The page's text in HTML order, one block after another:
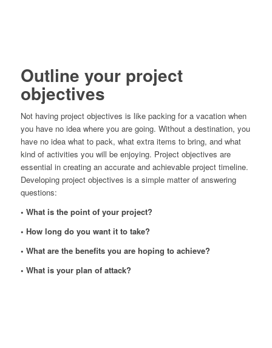
Outline your project
objectives
Not having project objectives is like packing for a vacation when
you have no idea where you are going. Without a destination, you
have no idea what to pack, what extra items to bring, and what
kind of activities you will be enjoying. Project objectives are
essential in creating an accurate and achievable project timeline.
Developing project objectives is a simple matter of answering
questions:
• What is the point of your project?
• How long do you want it to take?
• What are the benefits you are hoping to achieve?
• What is your plan of attack?